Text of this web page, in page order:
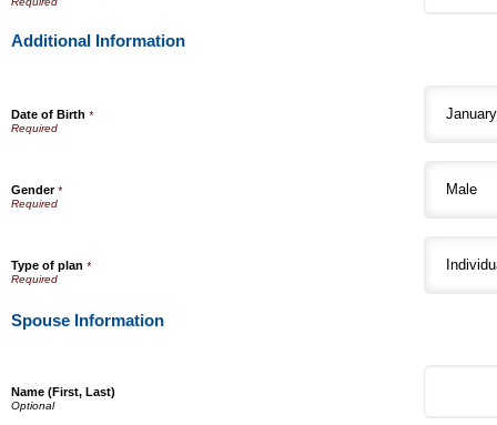
Additional Information
Date of Birth *
Gender*
Type of plan *
Spouse Information
Name (First, Last)